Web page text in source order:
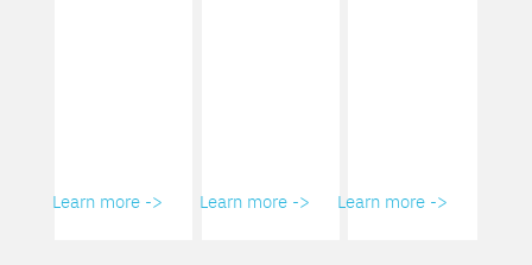
Learn more -> Learn more -> Learn more ->